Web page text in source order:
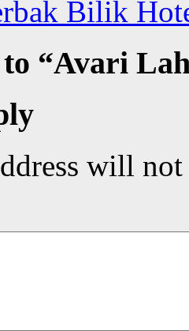
Bilik
“Avari
will